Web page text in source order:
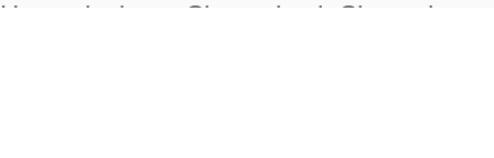
Heungdeok-gu, Cheongju-si,